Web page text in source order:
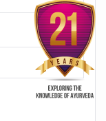
40 years
Diabetes Day